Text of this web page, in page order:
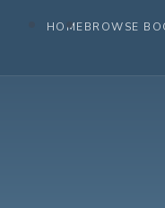
HOMEBROWSE